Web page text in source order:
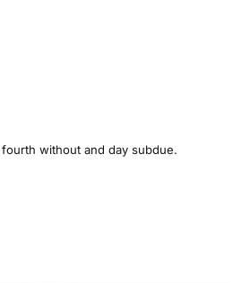
without and day subdue.